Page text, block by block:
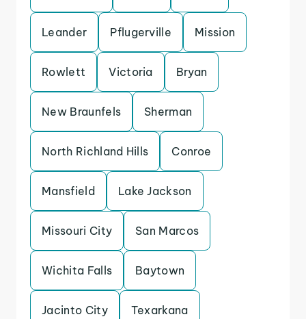
Leander Pflugerville Mission
Rowlett Victoria Bryan
New Braunfels Sherman
North Richland Hills Conroe
Mansfield Lake Jackson
Missouri City San Marcos
Wichita Falls Baytown
Jacinto City Texarkana